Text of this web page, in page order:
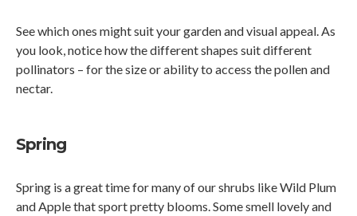
See which ones might suit your garden and visual appeal. As
you look, notice how the different shapes suit different
pollinators – for the size or ability to access the pollen and
nectar.
Spring
Spring is a great time for many of our shrubs like Wild Plum
and Apple that sport pretty blooms. Some smell lovely and